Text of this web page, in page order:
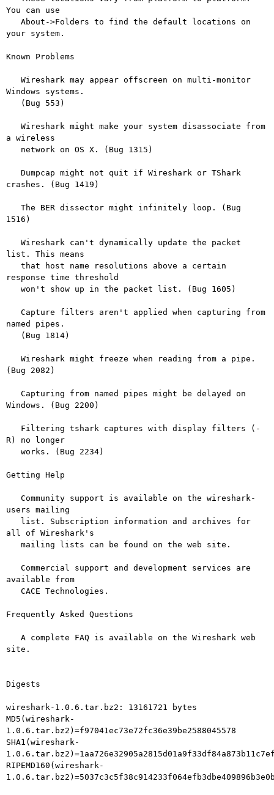
You can use
your system.
Known Problems
Windows systems.
a wireless
crashes. (Bug 1419)
1516)
list. This means
response time threshold
named pipes.
(Bug 2082)
Windows. (Bug 2200)
R) no longer
Getting Help
users mailing
all of Wireshark's
available from
Frequently Asked Questions
site.
Digests
wireshark-1.0.6.tar.bz2: 13161721 bytes
MD5(wireshark-
1.0.6.tar.bz2)=f97041ec73e72fc36e39be2588045578
SHA1(wireshark-
RIPEMD160(wireshark-